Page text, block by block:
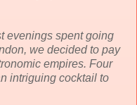
evenings spent going
we decided to pay
empires. Four
intriguing cocktail to